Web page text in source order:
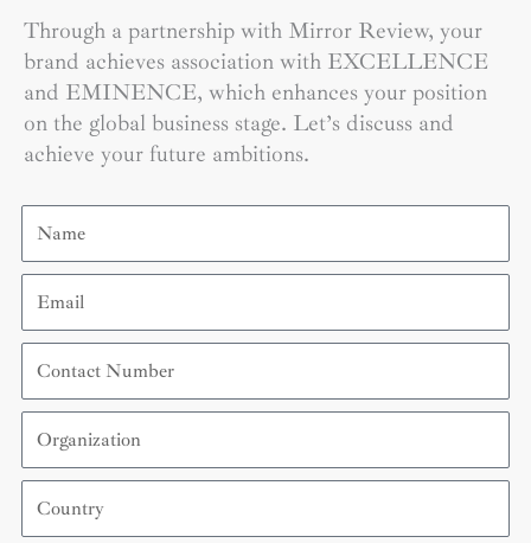
Through a partnership with Mirror Review, your
brand achieves association with EXCELLENCE
and EMINENCE, which enhances your position
on the global business stage. Let’s discuss and
achieve your future ambitions.
Name
Email
Contact
Number
Organization
Country